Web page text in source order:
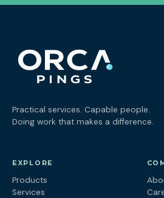
Practical services. Capable people.
Doing work that makes a difference.
EXPLORE
Products
Services